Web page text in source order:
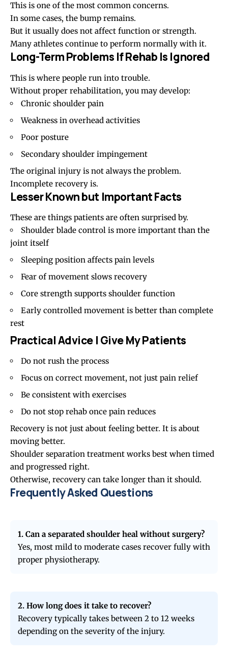
This is one of the most common concerns.
In some cases, the bump remains.
But it usually does not affect function or strength.
Many athletes continue to perform normally with it.
Long-Term Problems If Rehab Is Ignored
This is where people run into trouble.
Without proper rehabilitation, you may develop:
Chronic shoulder pain
Weakness in overhead activities
Poor posture
Secondary shoulder impingement
The original injury is not always the problem.
Incomplete recovery is.
Lesser Known but Important Facts
These are things patients are often surprised by.
Shoulder blade control is more important than the
joint itself
Sleeping position affects pain levels
Fear of movement slows recovery
Core strength supports shoulder function
Early controlled movement is better than complete
rest
Practical Advice I Give My Patients
Do not rush the process
Focus on correct movement, not just pain relief
Be consistent with exercises
Do not stop rehab once pain reduces
Recovery is not just about feeling better. It is about
moving better.
Shoulder separation treatment works best when timed
and progressed right.
Otherwise, recovery can take longer than it should.
Frequently Asked Questions
1. Can a separated shoulder heal without surgery?
Yes, most mild to moderate cases recover fully with
proper physiotherapy.
2. How long does it take to recover?
Recovery typically takes between 2 to 12 weeks
depending on the severity of the injury.